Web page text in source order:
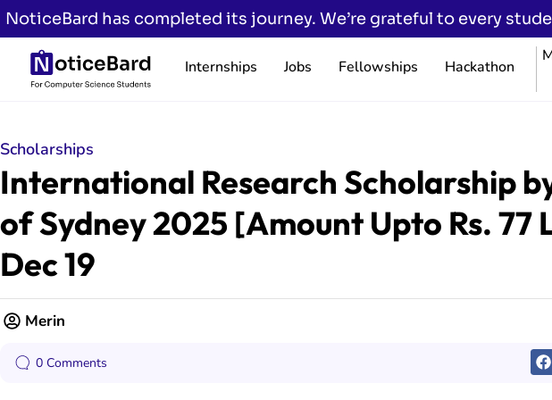
NoticeBard has completed its journey. We’re grateful to every
Internships Jobs Fellowships Hackathon
Scholarships
International Research Scholarship
of Sydney 2025 [Amount Upto Rs. 77
Dec 19
Merin
0 Comments